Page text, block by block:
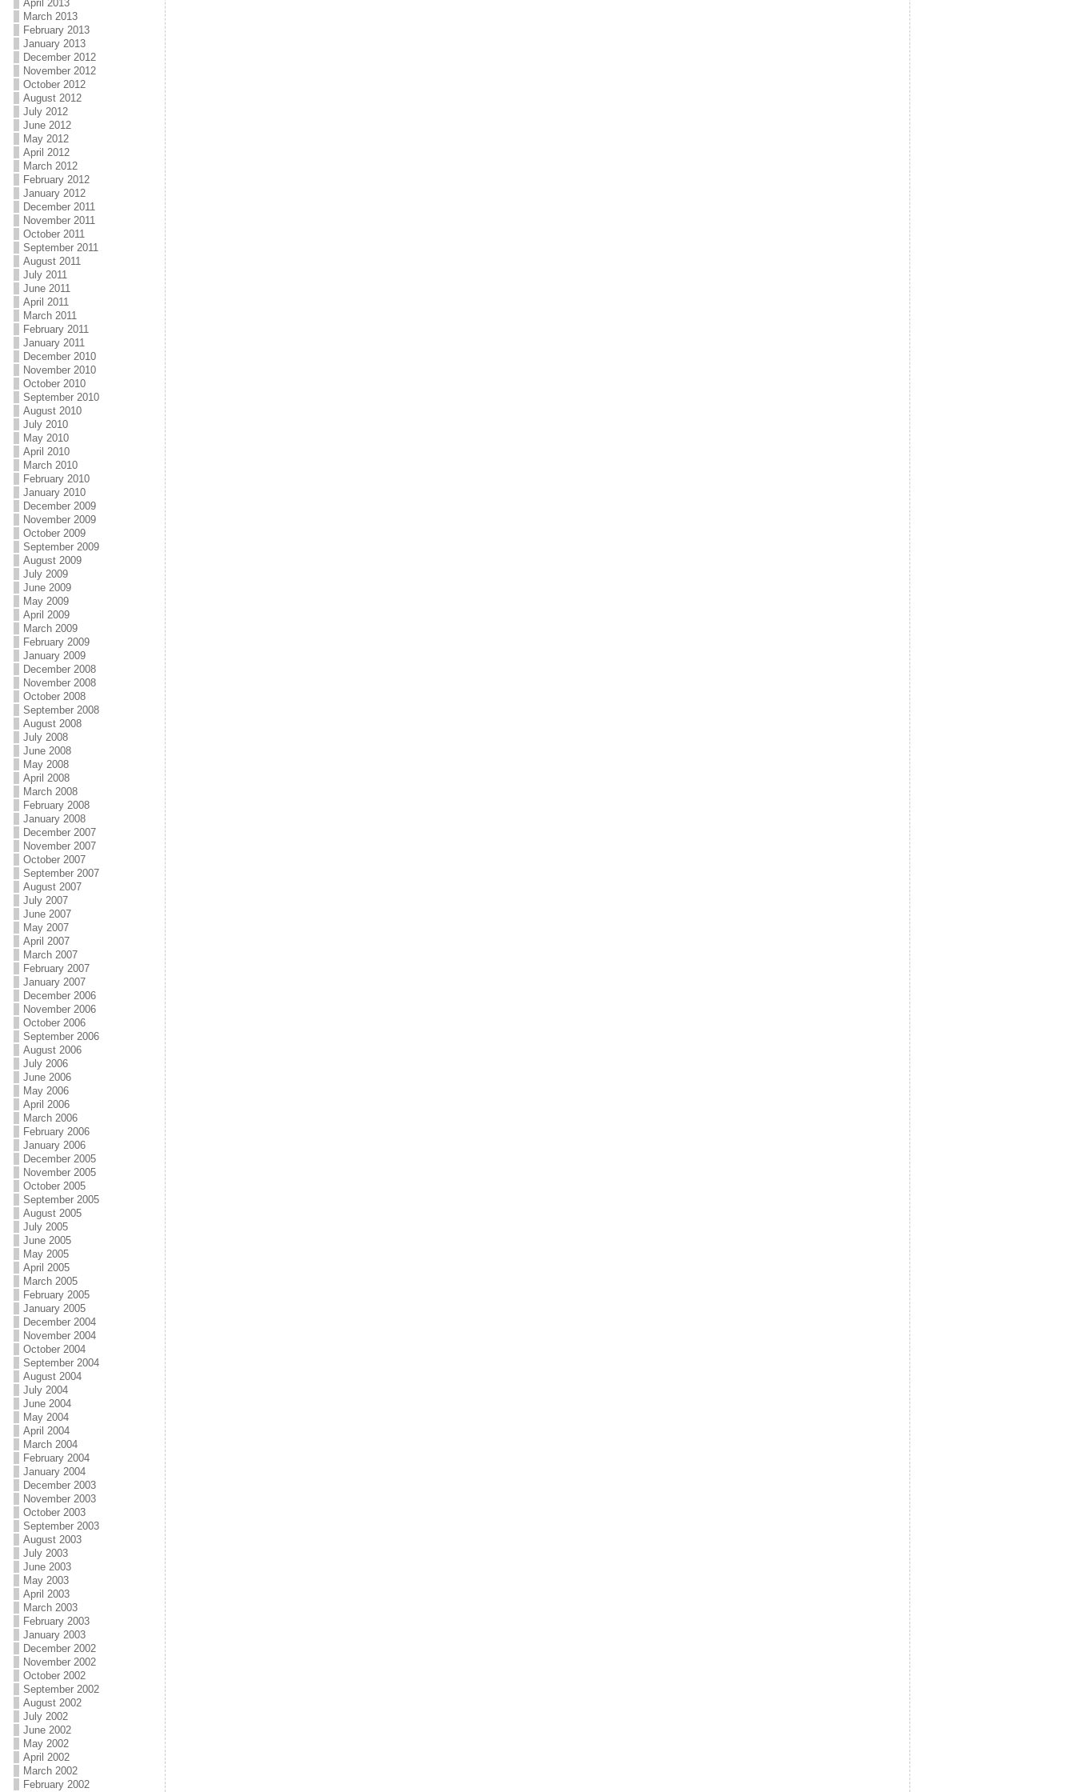
April 2013
March 2013
February 2013
January 2013
December 2012
November 2012
October 2012
August 2012
July 2012
June 2012
May 2012
April 2012
March 2012
February 2012
January 2012
December 2011
November 2011
October 2011
September 2011
August 2011
July 2011
June 2011
April 2011
March 2011
February 2011
January 2011
December 2010
November 2010
October 2010
September 2010
August 2010
July 2010
May 2010
April 2010
March 2010
February 2010
January 2010
December 2009
November 2009
October 2009
September 2009
August 2009
July 2009
June 2009
May 2009
April 2009
March 2009
February 2009
January 2009
December 2008
November 2008
October 2008
September 2008
August 2008
July 2008
June 2008
May 2008
April 2008
March 2008
February 2008
January 2008
December 2007
November 2007
October 2007
September 2007
August 2007
July 2007
June 2007
May 2007
April 2007
March 2007
February 2007
January 2007
December 2006
November 2006
October 2006
September 2006
August 2006
July 2006
June 2006
May 2006
April 2006
March 2006
February 2006
January 2006
December 2005
November 2005
October 2005
September 2005
August 2005
July 2005
June 2005
May 2005
April 2005
March 2005
February 2005
January 2005
December 2004
November 2004
October 2004
September 2004
August 2004
July 2004
June 2004
May 2004
April 2004
March 2004
February 2004
January 2004
December 2003
November 2003
October 2003
September 2003
August 2003
July 2003
June 2003
May 2003
April 2003
March 2003
February 2003
January 2003
December 2002
November 2002
October 2002
September 2002
August 2002
July 2002
June 2002
May 2002
April 2002
March 2002
February 2002